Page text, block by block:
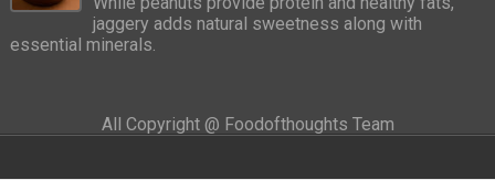
jaggery adds natural sweetness along with
essential minerals.
All Copyright @ Foodofthoughts Team